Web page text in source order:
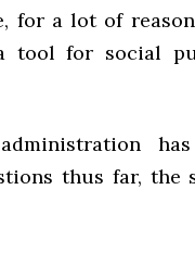
for a lot of
tool for social
administration
thus far,